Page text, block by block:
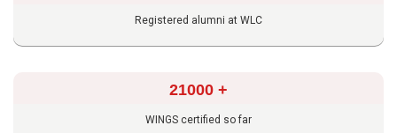
Registered alumni at WLC
21000 +
WINGS certified so far